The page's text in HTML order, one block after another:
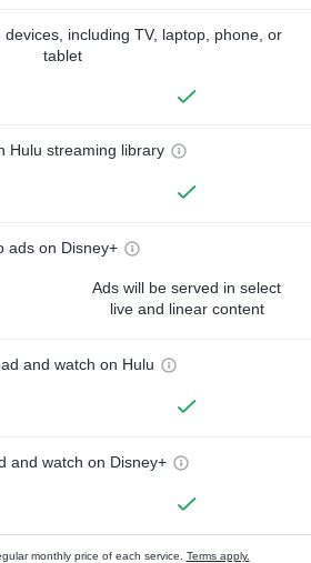
including TV, laptop, phone, or
tablet
Hulu streaming library
ads on Disney+
Ads will be served in select
live and linear content
and watch on Hulu
and watch on Disney+
monthly price of each service. Terms apply.